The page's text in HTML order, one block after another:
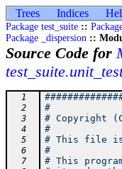
Trees Indices
Package test_suite ::
Package _dispersion ::
Source Code for
  1
  2
#
  3
#
  4
#
  5
# This file is
  6
#
  7
# This